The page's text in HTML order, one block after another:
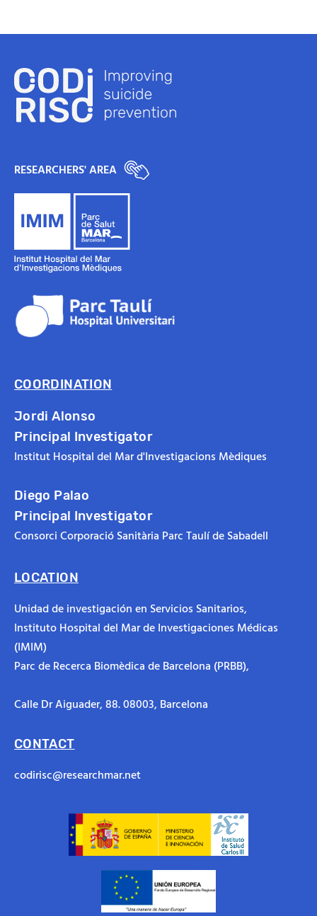
RESEARCHERS' AREA
COORDINATION
Jordi Alonso
Principal Investigator
Institut Hospital del Mar d'Investigacions Mèdiques
Diego Palao
Principal Investigator
Consorci Corporació Sanitària Parc Taulí de Sabadell
LOCATION
Unidad de investigación en Servicios Sanitarios,
Instituto Hospital del Mar de Investigaciones Médicas
(IMIM)
Parc de Recerca Biomèdica de Barcelona (PRBB),
Calle Dr Aiguader, 88.08003, Barcelona
CONTACT
codirisc@researchmar.net